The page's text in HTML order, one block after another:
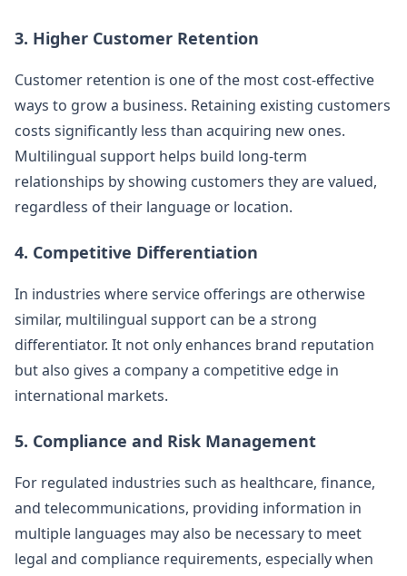
3. Higher Customer Retention
Customer retention is one of the most cost-effective
ways to grow a business. Retaining existing customers
costs significantly less than acquiring new ones.
Multilingual support helps build long-term
relationships by showing customers they are valued,
regardless of their language or location.
4. Competitive Differentiation
In industries where service offerings are otherwise
similar, multilingual support can be a strong
differentiator. It not only enhances brand reputation
but also gives a company a competitive edge in
international markets.
5. Compliance and Risk Management
For regulated industries such as healthcare, finance,
and telecommunications, providing information in
multiple languages may also be necessary to meet
legal and compliance requirements, especially when